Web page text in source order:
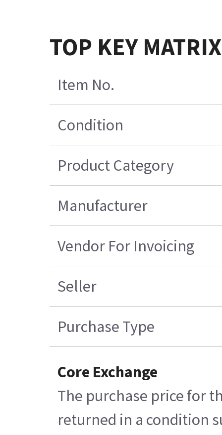
TOP KEY
Item No.
Condition
Product Category
Manufacturer
Vendor For Invoicing
Seller
Purchase Type
Core Exchange
The purchase price for
returned in a condition